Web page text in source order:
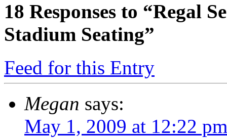
18 Responses to “Regal
Stadium Seating”
Feed for this Entry
Megan says:
May 1, 2009 at 12:22 pm